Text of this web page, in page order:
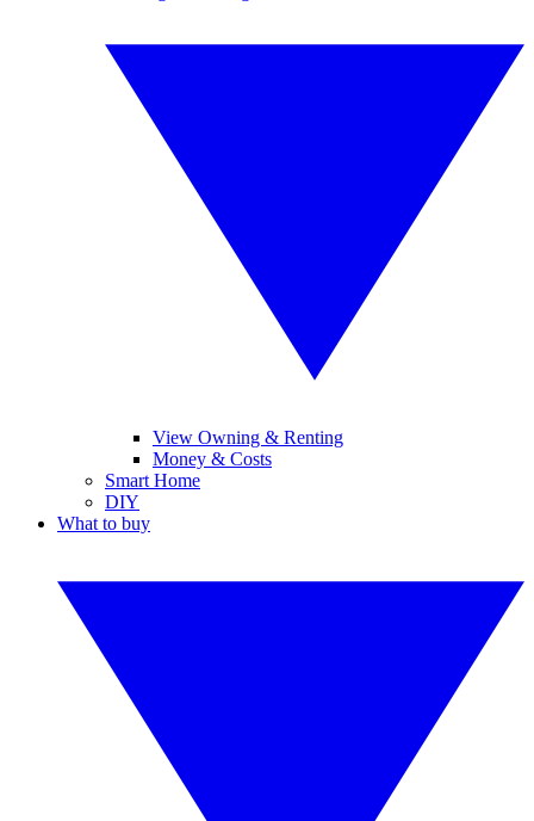
View Owning & Renting
Money & Costs
Smart Home
DIY
What to buy